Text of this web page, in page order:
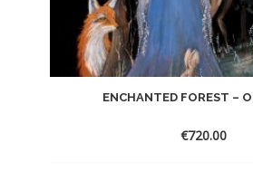
ENCHANTED FOREST –
€720.00